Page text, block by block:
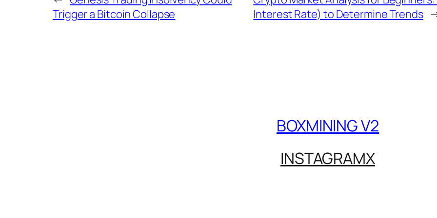
Trigger a Bitcoin Collapse
Interest Rate) to Determine Trends
BOXMINING V2
INSTAGRAMX